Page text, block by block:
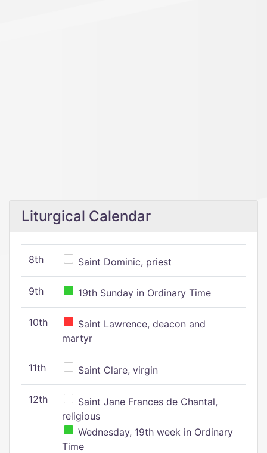
Liturgical Calendar
8th Saint Dominic, priest
9th 19th Sunday in Ordinary Time
10th
Saint Lawrence, deacon and
martyr
11th Saint Clare, virgin
12th
Saint Jane Frances de Chantal,
religious
Wednesday, 19th week in Ordinary
Time